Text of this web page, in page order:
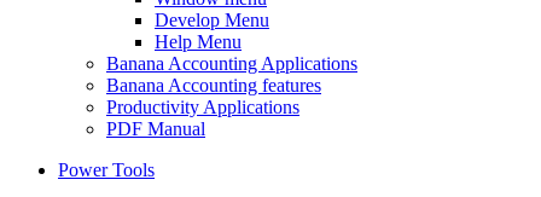
Develop Menu
Help Menu
Banana Accounting Applications
Banana Accounting features
Productivity Applications
PDF Manual
Power Tools